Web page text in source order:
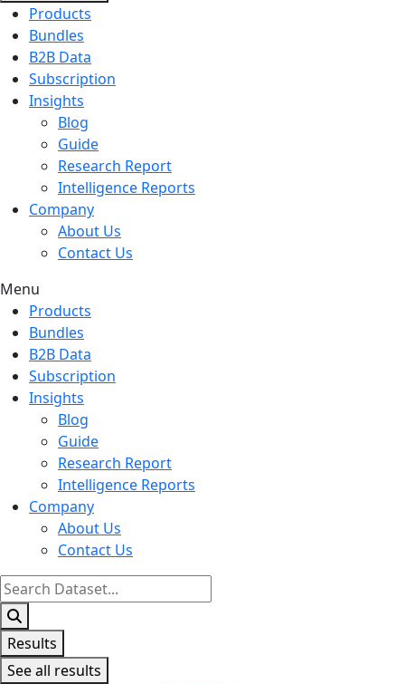
Products
Bundles
B2B Data
Subscription
Insights
Blog
Guide
Research Report
Intelligence Reports
Company
About Us
Contact Us
Menu
Products
Bundles
B2B Data
Subscription
Insights
Blog
Guide
Research Report
Intelligence Reports
Company
About Us
Contact Us
Search
...
Results
See all results